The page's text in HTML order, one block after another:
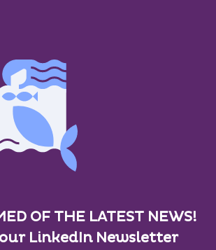
OF THE LATEST NEWS!
LinkedIn Newsletter